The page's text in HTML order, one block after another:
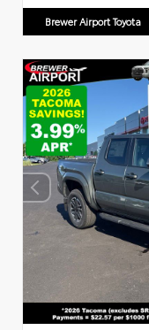
Brewer Airport Toyota